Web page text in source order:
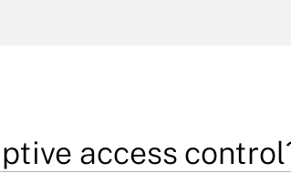
access